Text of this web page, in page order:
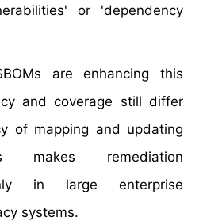
or 'dependency
are enhancing this
and coverage still differ
of mapping and updating
makes remediation
in large enterprise
systems.